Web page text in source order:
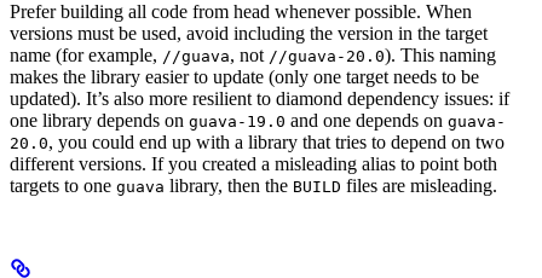
Prefer building all code from head whenever possible. When
versions must be used, avoid including the version in the target
name (for example, //guava, not //guava-20.0). This naming
makes the library easier to update (only one target needs to be
updated). It’s also more resilient to diamond dependency issues: if
one library depends on guava-19.0 and one depends on guava-
20.0, you could end up with a library that tries to depend on two
different versions. If you created a misleading alias to point both
targets to one guava library, then the BUILD files are misleading.